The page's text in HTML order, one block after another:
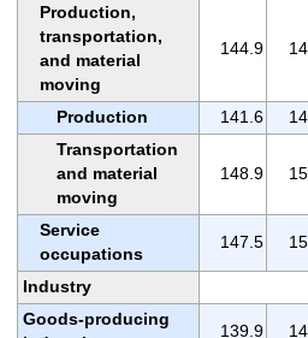
Production,
transportation,
and material
moving
144.9
Production 141.6
Transportation
and material
moving
148.9
Service
occupations
147.5
Industry
Goods-producing
139.9